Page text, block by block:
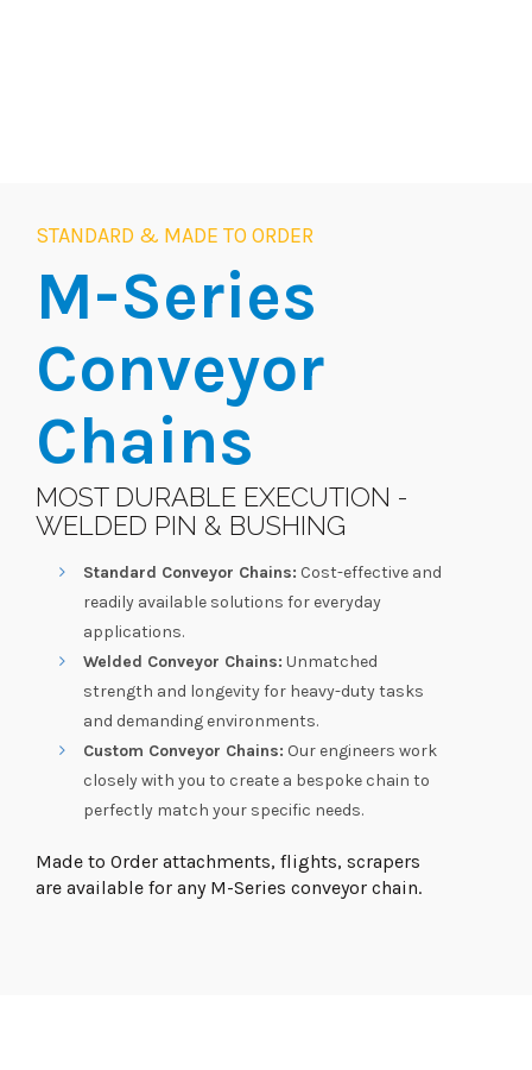
STANDARD & MADE TO ORDER
M-Series
Conveyor
Chains
MOST DURABLE EXECUTION -
WELDED PIN & BUSHING
Standard Conveyor Chains: Cost-effective and
readily available solutions for everyday
applications.
Welded Conveyor Chains: Unmatched
strength and longevity for heavy-duty tasks
and demanding environments.
Custom Conveyor Chains: Our engineers work
closely with you to create a bespoke chain to
perfectly match your specific needs.
Made to Order attachments, flights, scrapers
are available for any M-Series conveyor chain.